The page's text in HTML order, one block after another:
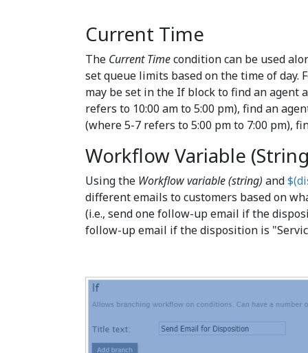
Current Time
The Current Timecondition can be used
set queue limits based on the time of day.
may be set in the If block to find an agent
refers to 10:00 am to 5:00 pm), find an
(where 5-7 refers to 5:00 pm to 7:00 pm),
Workflow Variable
Using the Workflow variable (string) and
different emails to customers based on
(i.e., send one follow-up email if the
follow-up email if the disposition is